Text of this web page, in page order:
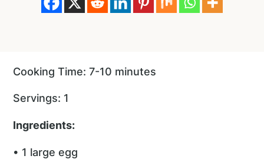
Cooking Time: 7-10 minutes
Servings: 1
Ingredients:
• 1 large egg